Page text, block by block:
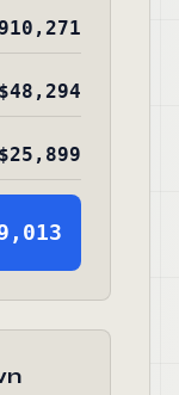
$48,294
$25,899